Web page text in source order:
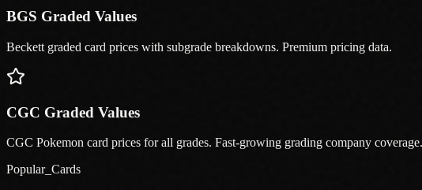
BGS Graded Values
Beckett graded card prices with subgrade breakdowns. Premium pricing data.
CGC Graded Values
CGC Pokemon card prices for all grades. Fast-growing grading company coverage.
Popular_Cards